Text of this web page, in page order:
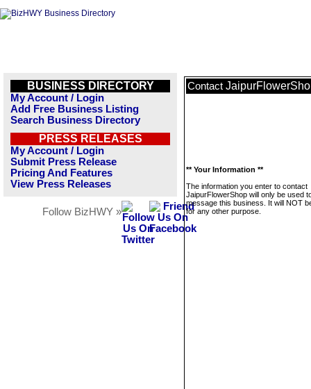
BUSINESS DIRECTORY
My Account / Login
Add Free Business Listing
Search Business Directory
PRESS RELEASES
My Account / Login
Submit Press Release
Pricing And Features
View Press Releases
Follow BizHWY »
Contact
** Your Information **
The information you enter to contact
JaipurFlowerShop will only be used
message this business. It will NOT
for any other purpose.